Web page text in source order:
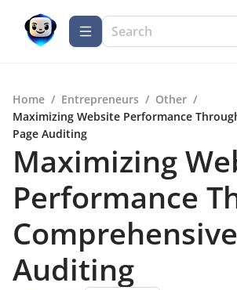
Home / Entrepreneurs / Other /
Maximizing Website Performance
Page Auditing
Maximizing
Performance
Auditing